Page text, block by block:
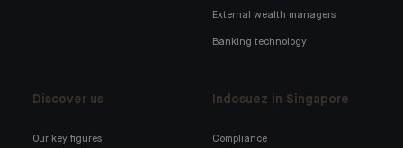
External wealth managers
Banking technology
Discover us
Our key figures
Indosuez in Singapore
Compliance